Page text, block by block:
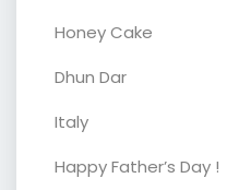
Honey Cake
Dhun Dar
Italy
Happy Father’s Day !